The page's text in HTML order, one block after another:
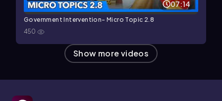
07:14
Government Intervention- Micro Topic 2.8
450
Show more videos